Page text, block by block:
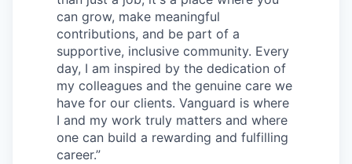
can grow, make meaningful
contributions, and be part of a
supportive, inclusive community. Every
day, I am inspired by the dedication of
my colleagues and the genuine care we
have for our clients. Vanguard is where
I and my work truly matters and where
one can build a rewarding and fulfilling
career.”